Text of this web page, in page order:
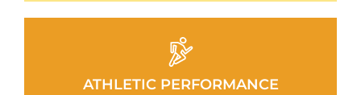
ATHLETIC PERFORMANCE